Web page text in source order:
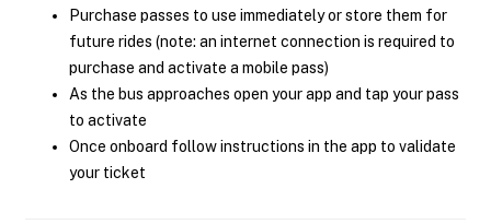
Purchase passes to use immediately or store them for
future rides (note: an internet connection is required to
purchase and activate a mobile pass)
As the bus approaches open your app and tap your pass
to activate
Once onboard follow instructions in the app to validate
your ticket